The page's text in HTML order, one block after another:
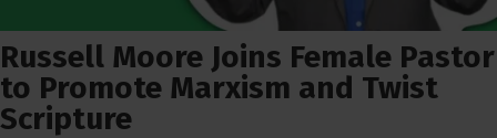
Russell Moore Joins Female Pastor
to Promote Marxism and Twist
Scripture